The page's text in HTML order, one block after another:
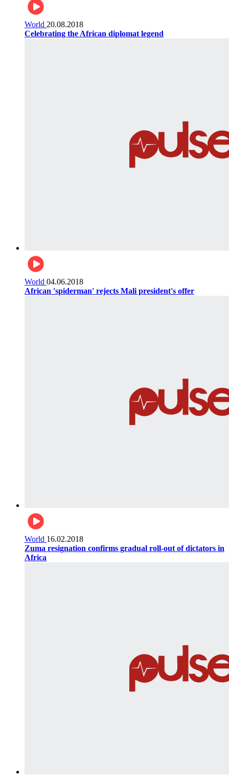
World 20.08.2018
Celebrating the African diplomat legend
World 04.06.2018
African 'spiderman' rejects Mali president's offer
World 16.02.2018
Zuma resignation confirms gradual roll-out of dictators in
Africa